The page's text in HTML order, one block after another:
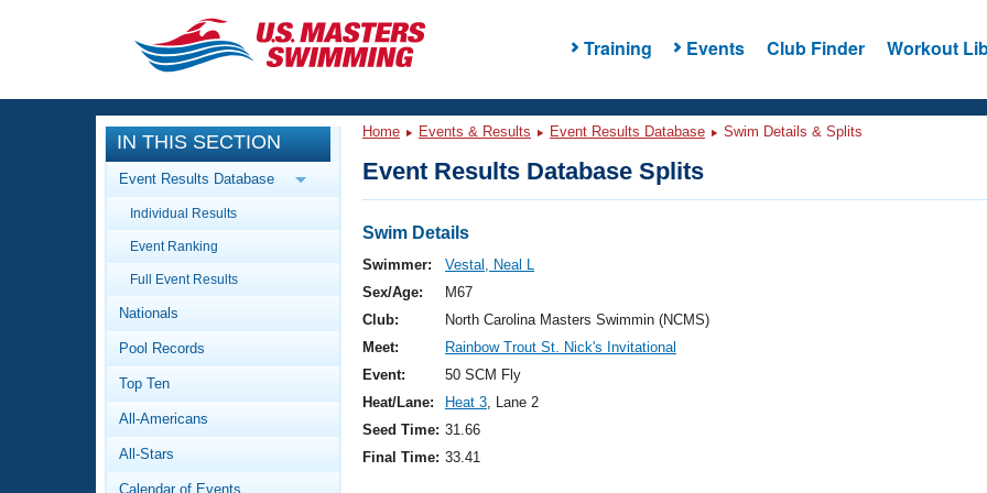
Training Events Club Finder Workout
CLOSE
Training
Workout Library
Articles And Videos
Swimming 101
Video Stroke Analysis
Club Finder
Events
Calendar Of Events
Virtual And Fitness Events
2026 Summer Nationals
National Championships
Results And Rankings
Workout Library
About Us
What Is Masters Swimming?
IN THIS SECTION
Event Results Database
Individual Results
Event Ranking
Full Event Results
Nationals
Pool Records
Top Ten
All-Americans
All-Stars
Calendar of Events
Home Events & Results Event Results Database Swim Details & Splits
Event Results Database Splits
Swim Details
Swimmer:
Vestal, Neal L
Sex/Age:
M67
Club:
North Carolina Masters Swimmin (NCMS)
Meet:
Rainbow Trout St. Nick's Invitational
Event:
50 SCM Fly
Heat/Lane:
Heat 3, Lane 2
Seed Time: 31.66
Final Time: 33.41